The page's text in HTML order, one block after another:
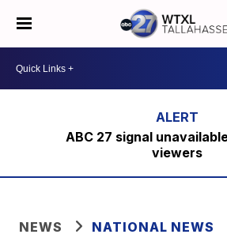
ABC 27 signal
viewers
NEWS NATIONAL NEWS